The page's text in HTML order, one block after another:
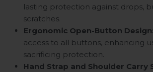
lasting protection against drops,
scratches.
Ergonomic Open-Button Design:
access to all buttons, enhancing
sacrificing protection.
Hand Strap and Shoulder Carry